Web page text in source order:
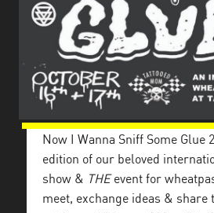
Now I Wanna Sniff Some Glue
edition of our beloved
show & THEevent for
meet, exchange ideas & share